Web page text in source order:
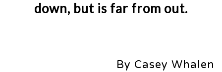
down, but is far from out.
By Casey Whalen